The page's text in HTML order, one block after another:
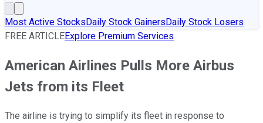
Most Active StocksDaily Stock GainersDaily Stock Losers
FREE ARTICLEExplore Premium Services
American Airlines Pulls More Airbus
Jets from its Fleet
The airline is trying to simplify its fleet in response to